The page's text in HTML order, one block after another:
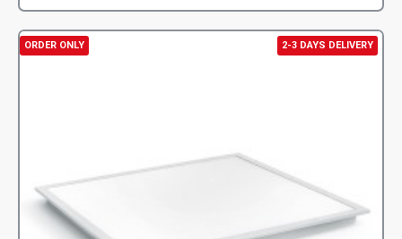
2-3 DAYS DELIVERY
ORDER ONLY